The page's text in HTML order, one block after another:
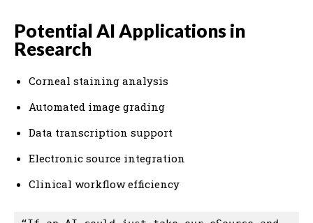
Potential AI Applications in
Research
Corneal staining analysis
Automated image grading
Data transcription support
Electronic source integration
Clinical workflow efficiency